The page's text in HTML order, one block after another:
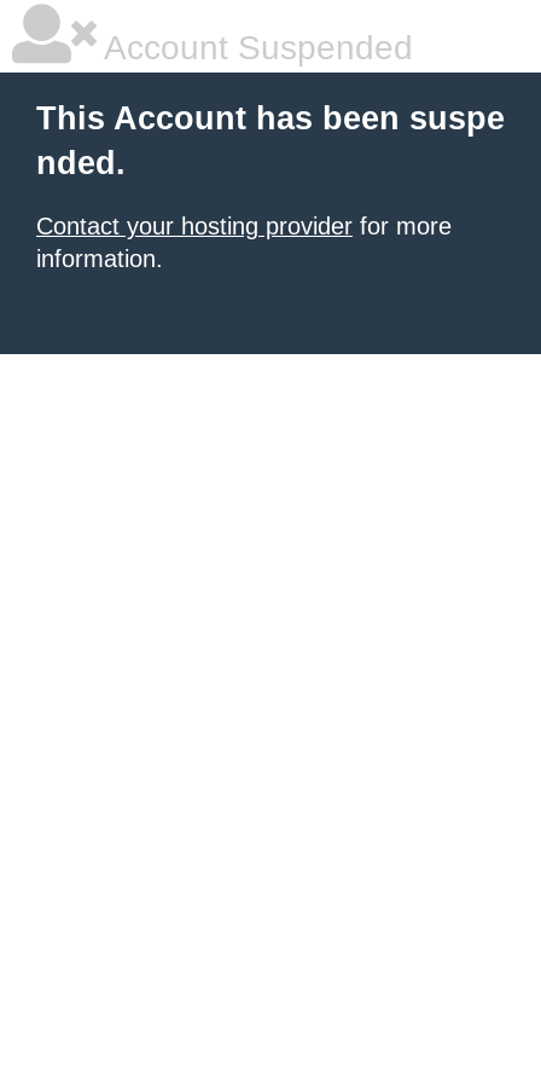
Account Suspended
This Account has been suspe
nded.
Contact your hosting provider for more
information.